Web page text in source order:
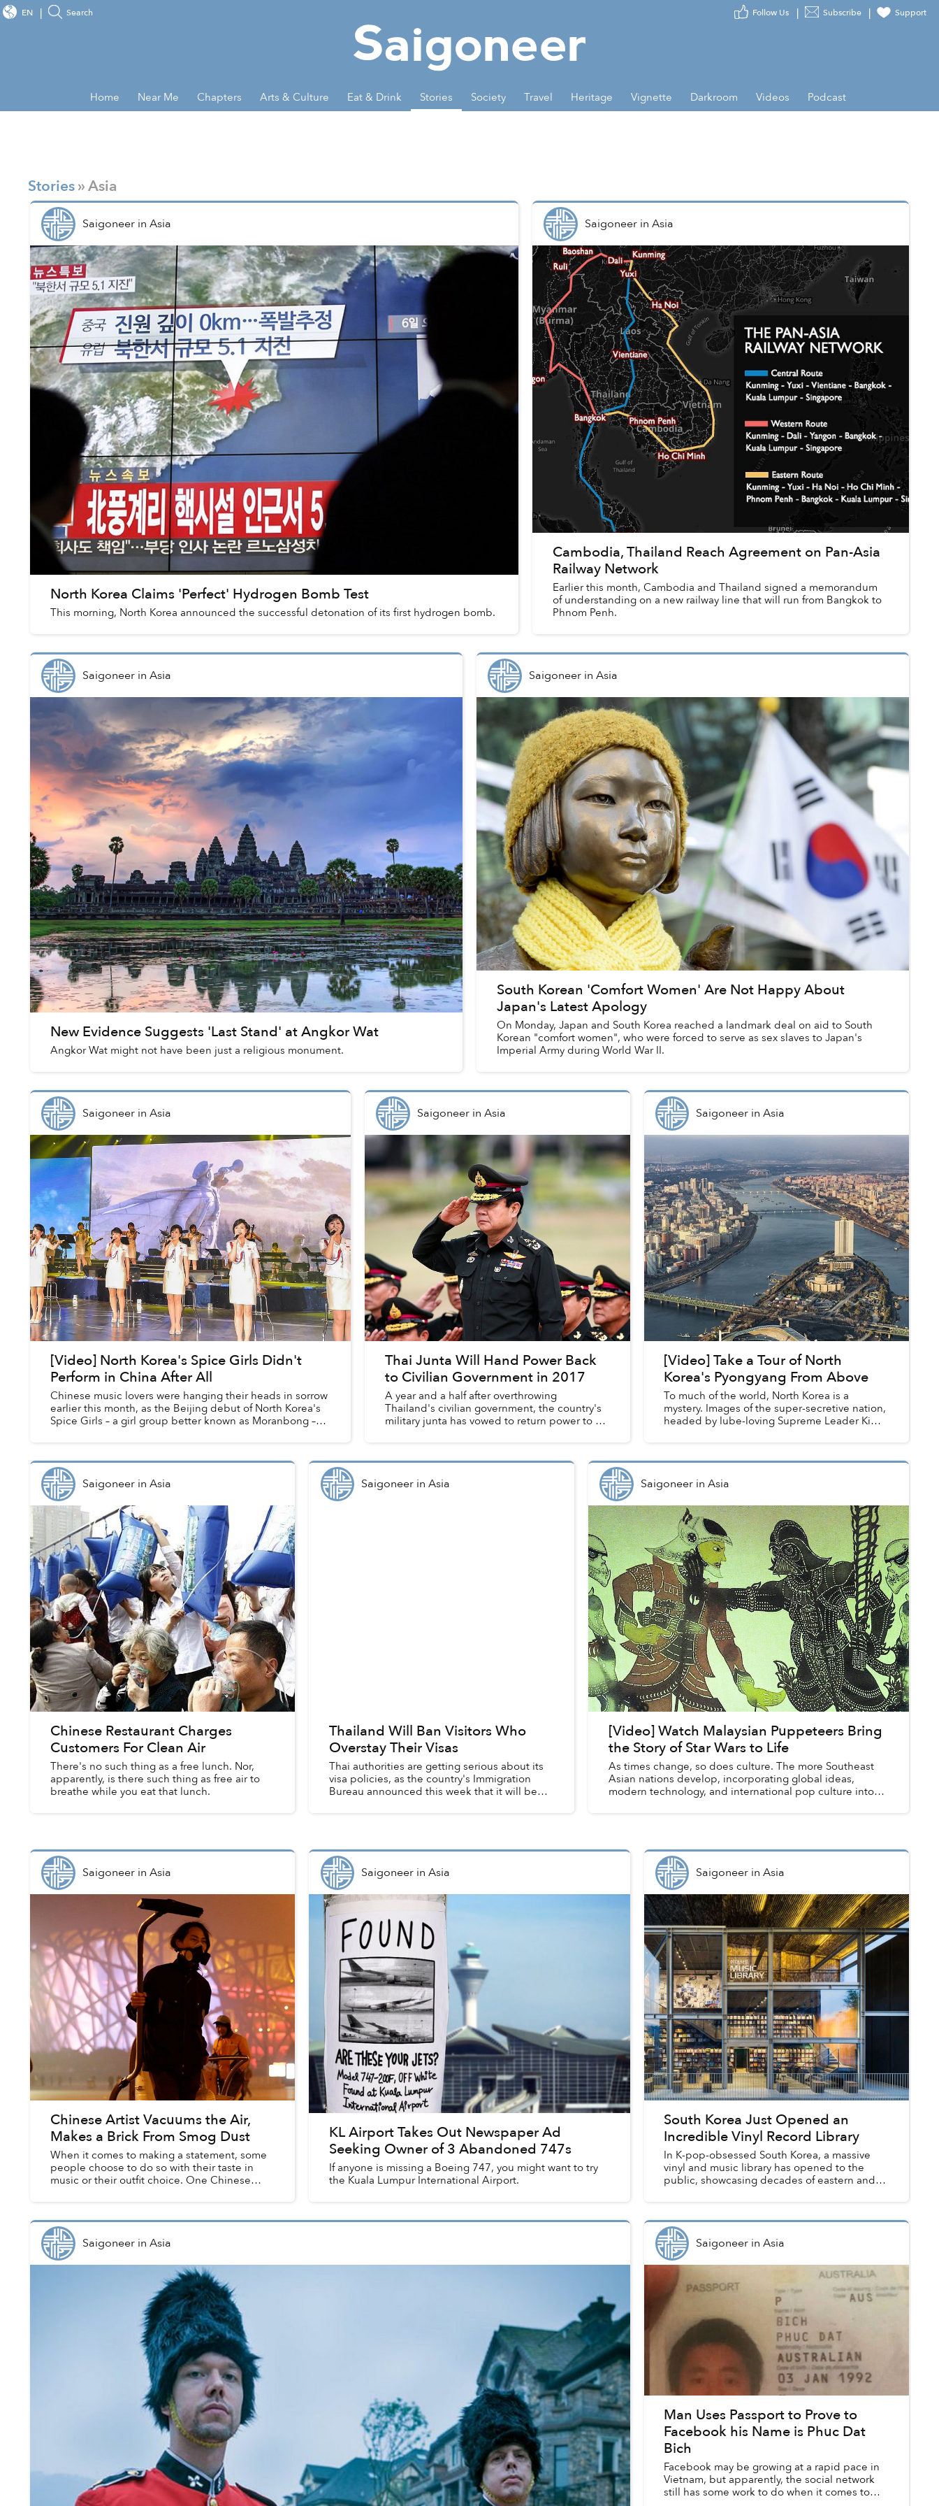
Subscribe Support
EN Search
Home Near Me Chapters Arts & Culture Eat & Drink Stories Society Travel Heritage Vignette Darkroom Videos Podcast
Stories» Asia
Saigoneerin Asia
North Korea Claims 'Perfect' Hydrogen Bomb Test
This morning, North Korea announced the successful detonation of its first hydrogen bomb.
Saigoneerin Asia
Cambodia, Thailand Reach Agreement on Pan-Asia
Railway Network
Earlier this month, Cambodia and Thailand signed a memorandum
of understanding on a new railway line that will run from Bangkok to
Phnom Penh.
Saigoneerin Asia
New Evidence Suggests 'Last Stand' at Angkor Wat
Angkor Wat might not have been just a religious monument.
Saigoneerin Asia
South Korean 'Comfort Women' Are Not Happy About
Japan's Latest Apology
On Monday, Japan and South Korea reached a landmark deal on aid to South
Korean "comfort women", who were forced to serve as sex slaves to Japan's
Imperial Army during World War II.
Saigoneerin Asia
[Video] North Korea's Spice Girls Didn't
Perform in China After All
Chinese music lovers were hanging their heads in sorrow
earlier this month, as the Beijing debut of North Korea's
Spice Girls – a girl group better known as Moranbong –
Saigoneer inAsia
Thai Junta Will Hand Power Back
to Civilian Government in 2017
A year and a half after overthrowing
Thailand's civilian government, the country's
military junta has vowed to return power to a
Saigoneer inAsia
[Video] Take a Tour of North
Korea's Pyongyang From Above
To much of the world, North Korea is a
mystery. Images of the super-secretive nation,
headed by lube-loving Supreme Leader Kim
Saigoneerin Asia
Chinese Restaurant Charges
Customers For Clean Air
There's no such thing as a free lunch. Nor,
apparently, is there such thing as free air to
breathe while you eat that lunch.
Saigoneer inAsia
Thailand Will Ban Visitors Who
Overstay Their Visas
Thai authorities are getting serious about its
visa policies, as the country's Immigration
Bureau announced this week that it will begin
Saigoneerin Asia
[Video] Watch Malaysian Puppeteers Bring
the Story of Star Wars to Life
As times change, so does culture. The more Southeast
Asian nations develop, incorporating global ideas,
modern technology, and international pop culture into
Saigoneerin Asia
Chinese Artist Vacuums the Air,
Makes a Brick From Smog Dust
When it comes to making a statement, some
people choose to do so with their taste in
music or their outfit choice. One Chinese
Saigoneer inAsia
KL Airport Takes Out Newspaper Ad
Seeking Owner of 3 Abandoned 747s
If anyone is missing a Boeing 747, you might want to try
the Kuala Lumpur International Airport.
Saigoneer inAsia
South Korea Just Opened an
Incredible Vinyl Record Library
In K-pop-obsessed South Korea, a massive
vinyl and music library has opened to the
public, showcasing decades of eastern and
Saigoneerin Asia Saigoneer inAsia
Man Uses Passport to Prove to
Facebook his Name is Phuc Dat
Bich
Facebook may be growing at a rapid pace in
Vietnam, but apparently, the social network
still has some work to do when it comes to